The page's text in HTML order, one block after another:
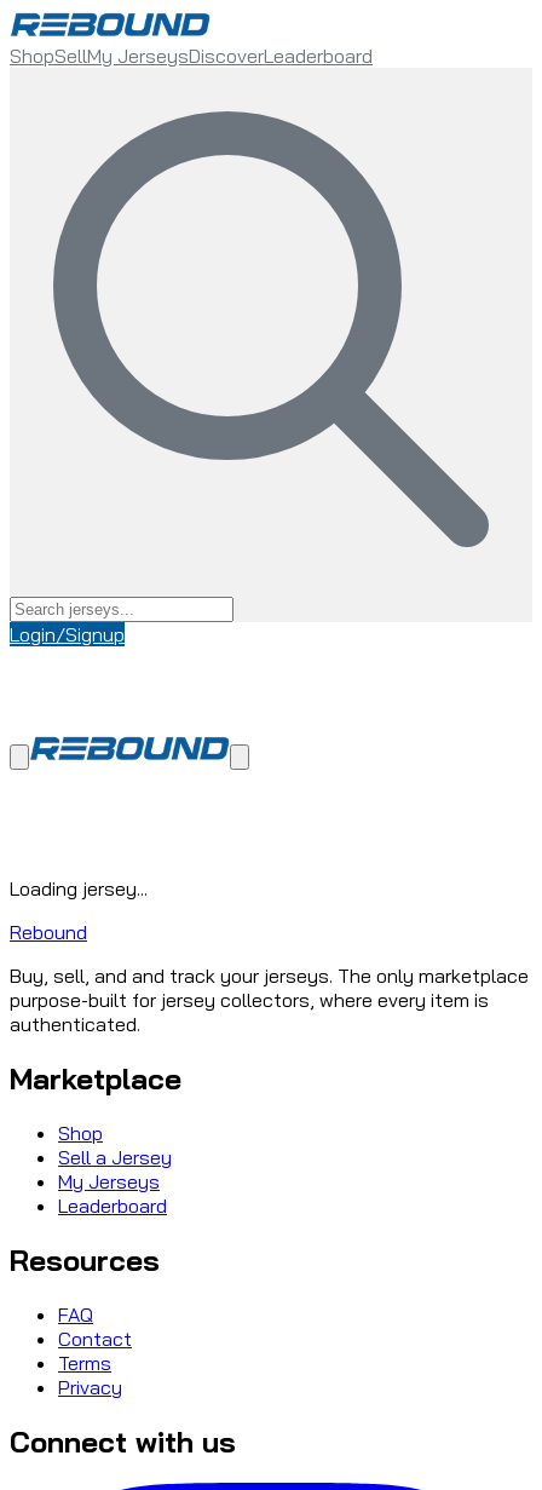
ShopSellMy JerseysDiscoverLeaderboard
Login/Signup
Loading jersey...
Rebound
Buy, sell, and and track your jerseys. The only marketplace
purpose-built for jersey collectors, where every item is
authenticated.
Marketplace
Shop
Sell a Jersey
My Jerseys
Leaderboard
Resources
FAQ
Contact
Terms
Privacy
Connect with us